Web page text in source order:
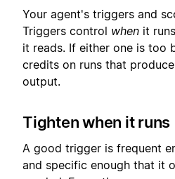
Your agent's triggers and
Triggers control when it
it reads. If either one is too
credits on runs that
output.
Tighten when it runs
A good trigger is frequent
and specific enough that it